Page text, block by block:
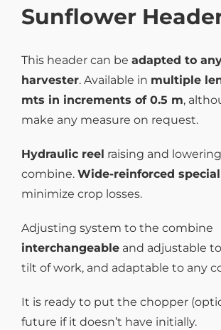
Sunflower
This header can be adapted to
harvester. Available in multiple
mts in increments of 0.5 m,
make any measure on request.
Hydraulic reel raising and
combine. Wide-reinforced
minimize crop losses.
Adjusting system to the combine
interchangeableand adjustable
tilt of work, and adaptable to any
It is ready to put the chopper
future if it doesn’t have initially.